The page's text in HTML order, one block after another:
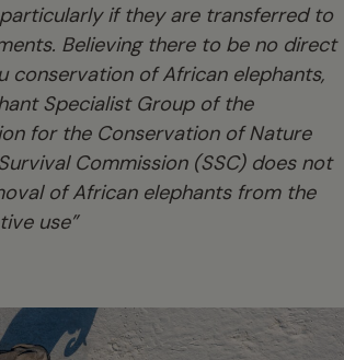
if they are transferred to
Believing there to be no direct
conservation of African elephants,
Specialist Group of the
for the Conservation of Nature
Commission (SSC) does not
of African elephants from the
use”